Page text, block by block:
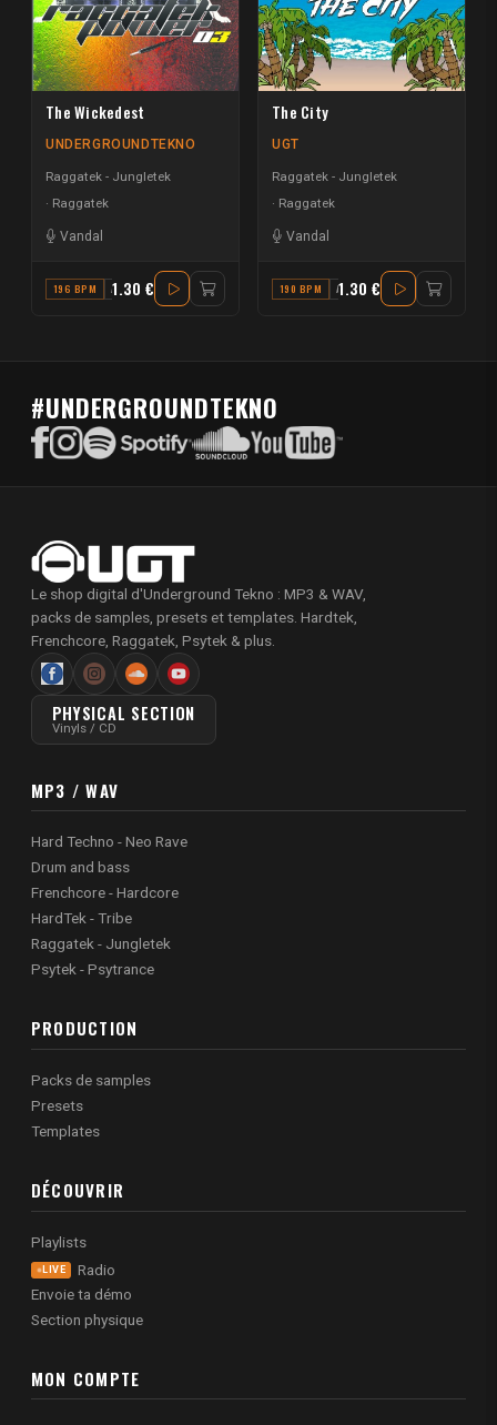
The Wickedest
UNDERGROUNDTEKNO
Raggatek - Jungletek
Raggatek
Vandal
196 BPM A#1.30 €
The City
UGT
Raggatek - Jungletek
Raggatek
Vandal
190 BPM A MINOR
1.30 €
#UNDERGROUNDTEKNO
Le shop digital d'Underground Tekno : MP3 & WAV,
packs de samples, presets et templates. Hardtek,
Frenchcore, Raggatek, Psytek & plus.
PHYSICAL SECTION
Vinyls / CD
MP3 / WAV
Hard Techno - Neo Rave
Drum and bass
Frenchcore - Hardcore
HardTek - Tribe
Raggatek - Jungletek
Psytek - Psytrance
PRODUCTION
Packs de samples
Presets
Templates
DÉCOUVRIR
Playlists
LIVE
Radio
Envoie ta démo
Section physique
MON COMPTE